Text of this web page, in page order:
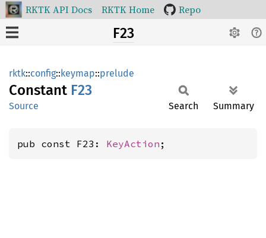
RKTK API Docs RKTK Home Repo
F23
rktk::config::keymap::prelude
Constant F23
Source Search Summary
pub const F23: KeyAction ;